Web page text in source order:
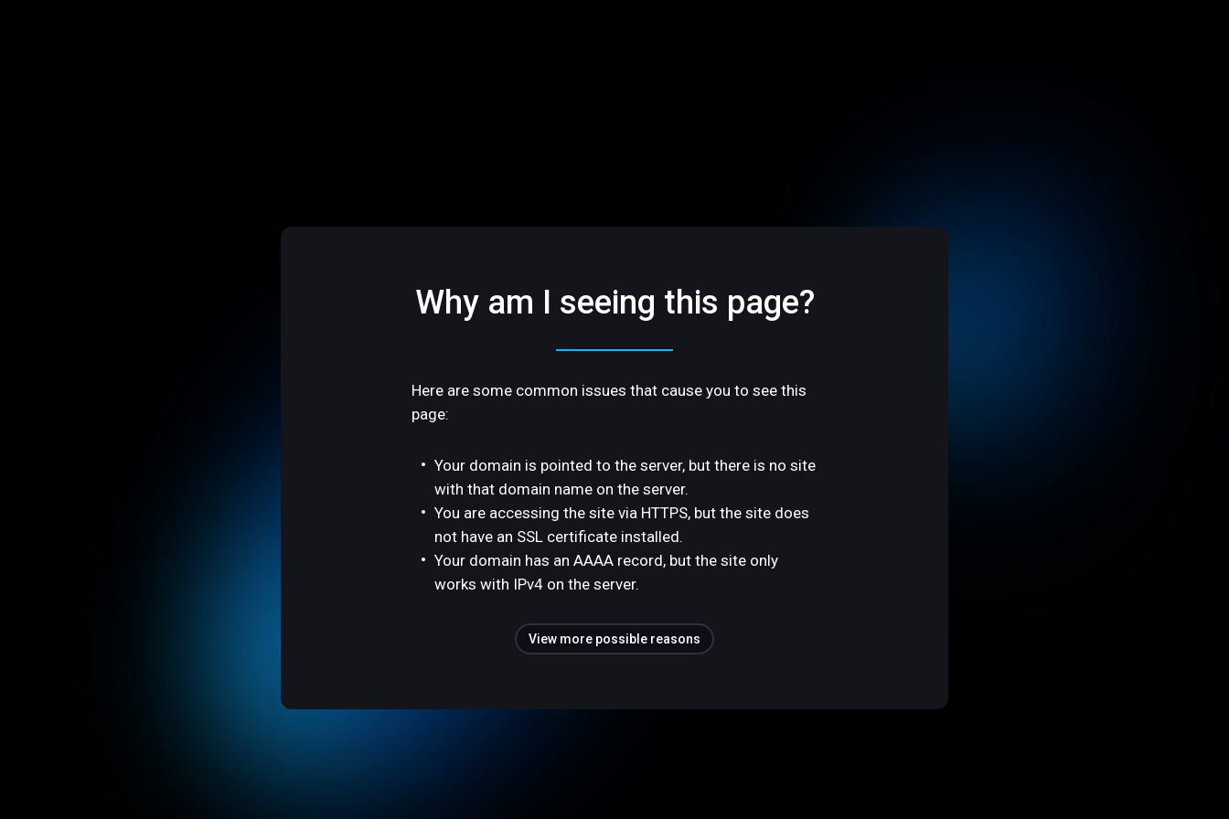
Why am I seeing this page?
Here are some common issues that cause you to see this
page:
Your domain is pointed to the server, but there is no site
with that domain name on the server.
You are accessing the site via HTTPS, but the site does
not have an SSL certificate installed.
Your domain has an AAAA record, but the site only
works with IPv4 on the server.
View more possible reasons